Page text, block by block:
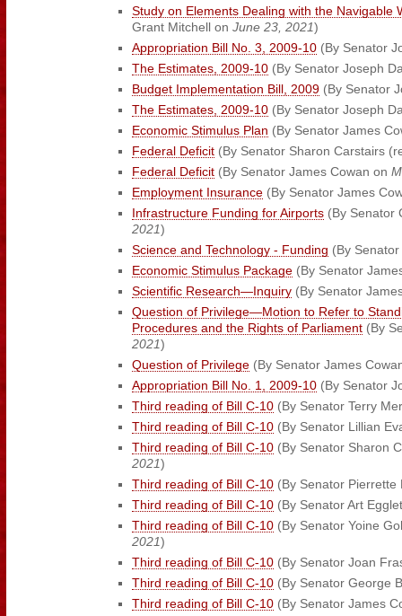
Study on Elements Dealing with the Navigable
Grant Mitchell on June 23, 2021)
Appropriation Bill No. 3, 2009-10 (By Senator
The Estimates, 2009-10 (By Senator Joseph
Budget Implementation Bill, 2009 (By Senator
The Estimates, 2009-10 (By Senator Joseph
Economic Stimulus Plan (By Senator James
Federal Deficit (By Senator Sharon Carstairs
Federal Deficit (By Senator James Cowan on
Employment Insurance (By Senator James
Infrastructure Funding for Airports (By Senator
2021)
Science and Technology - Funding (By
Economic Stimulus Package (By Senator
Scientific Research—Inquiry (By Senator
Question of Privilege—Motion to Refer to
Procedures and the Rights of Parliament (By
2021)
Question of Privilege (By Senator James
Appropriation Bill No. 1, 2009-10 (By Senator
Third reading of Bill C-10 (By Senator Terry
Third reading of Bill C-10 (By Senator Lillian
Third reading of Bill C-10 (By Senator Sharon
2021)
Third reading of Bill C-10 (By Senator
Third reading of Bill C-10 (By Senator Art
Third reading of Bill C-10 (By Senator Yoine
2021)
Third reading of Bill C-10 (By Senator Joan
Third reading of Bill C-10 (By Senator George
Third reading of Bill C-10 (By Senator James